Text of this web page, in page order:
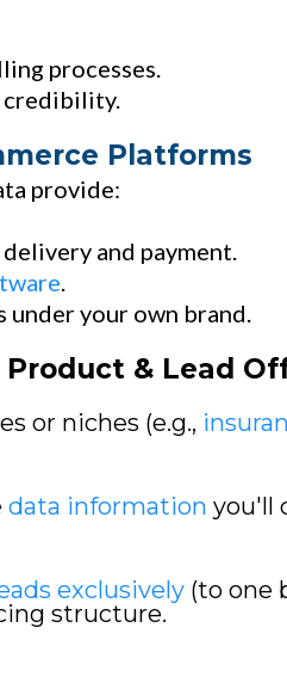
processes.
credibility.
Platforms
provide:
and payment.
under your own brand.
& Lead
or niches (e.g.,
data information you'll
exclusively (to one
structure.